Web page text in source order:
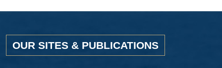
OUR SITES & PUBLICATIONS